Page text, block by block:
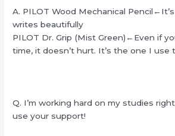
A. PILOT Wood Mechanical
writes beautifully
PILOT Dr. Grip (Mist Green)←Even if
time, it doesn’t hurt. It’s the one I use
Q. I’m working hard on my studies
use your support!